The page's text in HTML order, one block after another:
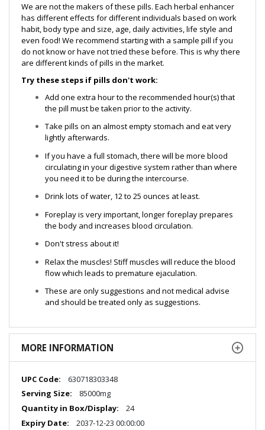
We are not the makers of these pills. Each herbal enhancer
has different effects for different individuals based on work
habit, body type and size, age, daily activities, life style and
even food! We recommend starting with a sample pill if you
do not know or have not tried these before. This is why there
are different kinds of pills in the market.
Try these steps if pills don't work:
Add one extra hour to the recommended hour(s) that
the pill must be taken prior to the activity.
Take pills on an almost empty stomach and eat very
lightly afterwards.
If you have a full stomach, there will be more blood
circulating in your digestive system rather than where
you need it to be during the intercourse.
Drink lots of water, 12 to 25 ounces at least.
Foreplay is very important, longer foreplay prepares
the body and increases blood circulation.
Don't stress about it!
Relax the muscles! Stiff muscles will reduce the blood
flow which leads to premature ejaculation.
These are only suggestions and not medical advise
and should be treated only as suggestions.
MORE INFORMATION
More
Information
630718303348
85000mg
24
2037-12-23 00:00:00